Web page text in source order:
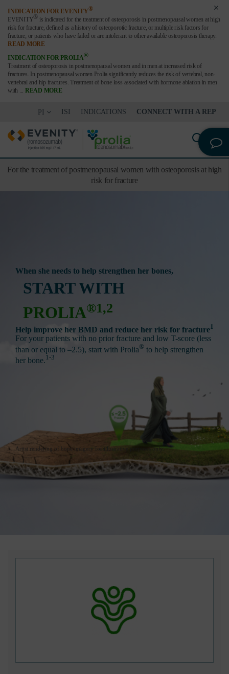
INDICATION FOR EVENITY®
EVENITY® is indicated for the treatment of osteoporosis in postmenopausal women at high
risk for fracture, defined as a history of osteoporotic fracture, or multiple risk factors for
fracture; or patients who have failed or areintolerant to other available osteoporosis therapy.
READ MORE
INDICATION FOR PROLIA®
Treatment of osteoporosis in postmenopausal women and in men at increased risk of
fractures. In postmenopausal women Prolia significantly reduces the risk of vertebral, non-
vertebral and hip fractures. Treatment of bone loss associated with hormone ablation in men
with ... READ MORE
PI ISI INDICATIONS CONNECT WITH A REP
For the treatment of postmenopausal women with osteoporosis at high
risk for fracture
When she needs to help strengthen her bones,
START WITH
PROLIA®1,2
Help improve her BMD and reduce her risk for fracture1
For your patients with no prior fracture and low T-score (less
than or equal to –2.5), start with Prolia® to help strengthen
her bone.1-3
Artist rendering of bone imagery for illustrative purposes only.